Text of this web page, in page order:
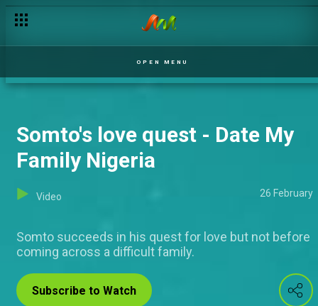
OPEN MENU
Somto's love quest - Date My
Family Nigeria
Video 26 February
Somto succeeds in his quest for love but not before
coming across a difficult family.
Subscribe to Watch
The final stand – The Rishantes